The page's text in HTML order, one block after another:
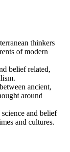
thinkers
of modern
belief related,
ancient,
around
and belief
and cultures.